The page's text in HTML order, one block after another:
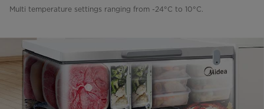
Multi temperature settings ranging from -24°C to 10°C.